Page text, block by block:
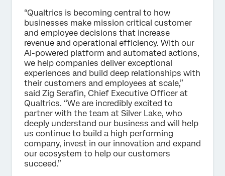
“Qualtrics is becoming central to how
businesses make mission critical customer
and employee decisions that increase
revenue and operational efficiency. With our
AI-powered platform and automated actions,
we help companies deliver exceptional
experiences and build deep relationships with
their customers and employees at scale,”
said Zig Serafin, Chief Executive Officer at
Qualtrics. “We are incredibly excited to
partner with the team at Silver Lake, who
deeply understand our business and will help
us continue to build a high performing
company, invest in our innovation and expand
our ecosystem to help our customers
succeed.”